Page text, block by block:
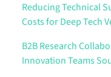
Reducing Technical
Costs for Deep Tech
B2B Research
Innovation Teams